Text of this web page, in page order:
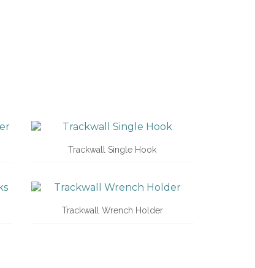
Trackwall Single Hook
Trackwall Wrench Holder